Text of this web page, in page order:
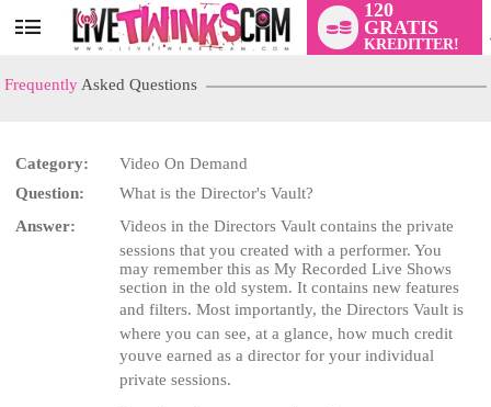
User
status
120
GRATIS
KREDITTER!
Frequently Asked Questions
Category:
Video On Demand
Question:
What is the Director's Vault?
Answer:
Videos in the Directors Vault contains the private
sessions that you created with a performer. You
may remember this as My Recorded Live Shows
section in the old system. It contains new features
and filters. Most importantly, the Directors Vault is
where you can see, at a glance, how much credit
youve earned as a director for your individual
private sessions.
LIMITED TIME OFFER!